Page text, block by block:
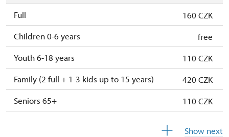
Full
160 CZK
Children 0-6 years
free
Youth 6-18 years
110 CZK
Family (2 full + 1-3 kids up to 15 years)
420 CZK
Seniors 65+
110 CZK
Show next